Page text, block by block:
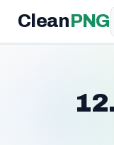
Clean PNG